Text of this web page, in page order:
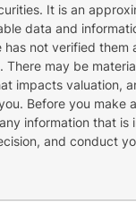
It is an
data and
has not verified them
There may be
impacts valuation,
Before you make
information that is
and conduct